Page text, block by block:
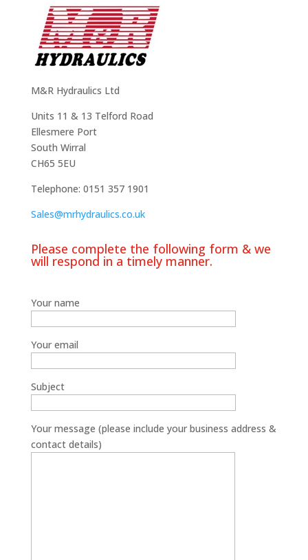
M&R Hydraulics Ltd
Units 11 & 13 Telford Road
Ellesmere Port
South Wirral
CH65 5EU
Telephone: 0151 357 1901
Sales@mrhydraulics.co.uk
Please complete the following form & we
will respond in a timely manner.
Your name
Your email
Subject
Your message (please include your business address &
contact details)